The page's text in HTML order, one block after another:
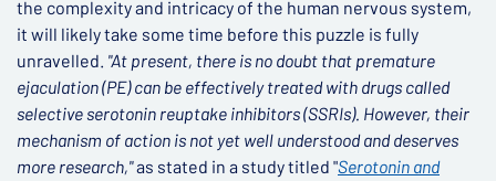
the complexity and intricacy of the human nervous system,
it will likely take some time before this puzzle is fully
unravelled. "At present, there is no doubt that premature
ejaculation (PE) can be effectively treated with drugs called
selective serotonin reuptake inhibitors (SSRIs). However, their
mechanism of action is not yet well understood and deserves
more research,"as stated in a study titled "Serotonin and